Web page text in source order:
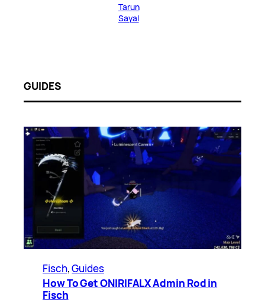
Tarun
Sayal
GUIDES
Fisch, Guides
How To Get ONIRIFALX Admin Rod in
Fisch